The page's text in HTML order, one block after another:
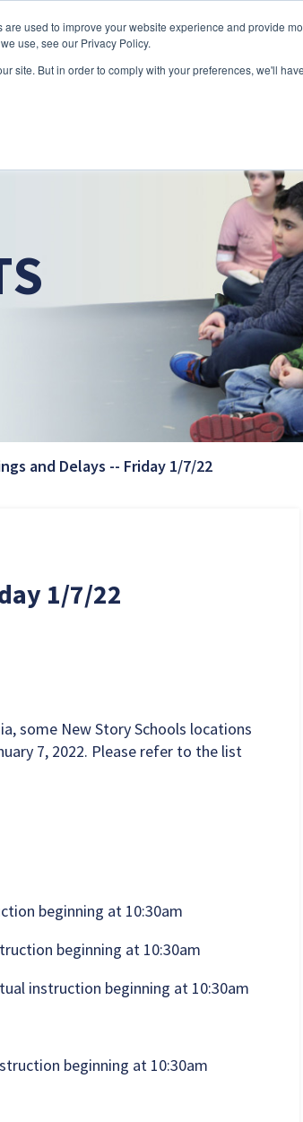
used to improve your website experience and provide
use, see our Privacy Policy.
site. But in order to comply with your preferences, we'll
Skip to main content
ABOUT USToggleSERVICESToggleCAREERS
and Delays -- Friday 1/7/22Current Page:
1/7/22
some New Story Schools locations
7, 2022. Please refer to the list
beginning at 10:30am
beginning at 10:30am
instruction beginning at 10:30am
beginning at 10:30am